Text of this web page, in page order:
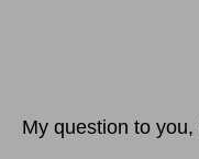
My question to